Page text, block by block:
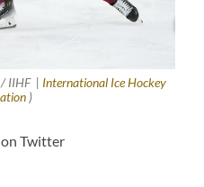
IIHF | International Ice Hockey
)
Twitter